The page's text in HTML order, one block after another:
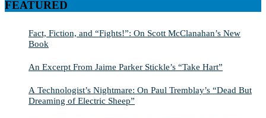
FEATURED
Fact, Fiction, and “Fights!”: On Scott McClanahan’s New
Book
An Excerpt From Jaime Parker Stickle’s “Take Hart”
A Technologist’s Nightmare: On Paul Tremblay’s “Dead But
Dreaming of Electric Sheep”